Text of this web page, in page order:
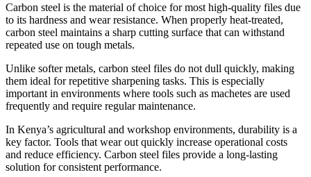
Carbon steel is the material of choice for most high-quality files due
to its hardness and wear resistance. When properly heat-treated,
carbon steel maintains a sharp cutting surface that can withstand
repeated use on tough metals.
Unlike softer metals, carbon steel files do not dull quickly, making
them ideal for repetitive sharpening tasks. This is especially
important in environments where tools such as machetes are used
frequently and require regular maintenance.
In Kenya’s agricultural and workshop environments, durability is a
key factor. Tools that wear out quickly increase operational costs
and reduce efficiency. Carbon steel files provide a long-lasting
solution for consistent performance.